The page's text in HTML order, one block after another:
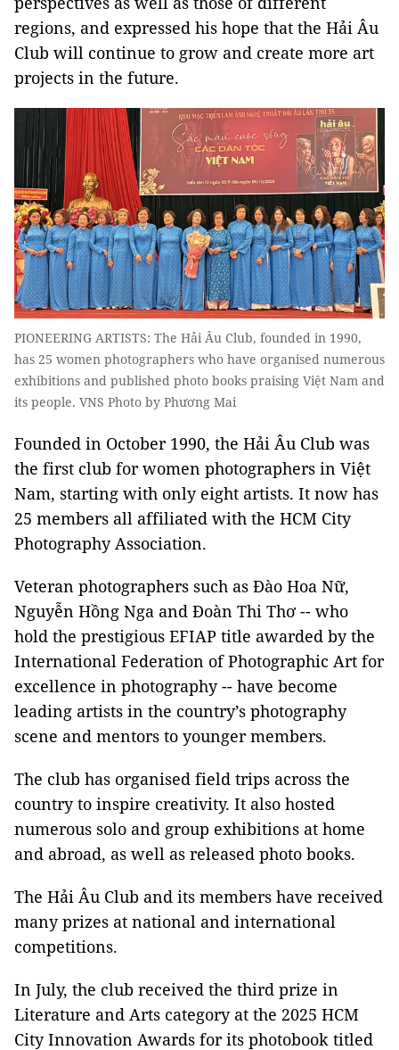
regions, and expressed his hope that the Hải Âu
Club will continue to grow and create more art
projects in the future.
PIONEERING ARTISTS: The Hải Âu Club, founded in 1990,
has 25 women photographers who have organised numerous
exhibitions and published photo books praising Việt Nam and
its people. VNS Photo by Phương Mai
Founded in October 1990, the Hải Âu Club was
the first club for women photographers in Việt
Nam, starting with only eight artists. It now has
25 members all affiliated with the HCM City
Photography Association.
Veteran photographers such as Đào Hoa Nữ,
Nguyễn Hồng Nga and Đoàn Thi Thơ -- who
hold the prestigious EFIAP title awarded by the
International Federation of Photographic Art for
excellence in photography -- have become
leading artists in the country’s photography
scene and mentors to younger members.
The club has organised field trips across the
country to inspire creativity. It also hosted
numerous solo and group exhibitions at home
and abroad, as well as released photo books.
The Hải Âu Club and its members have received
many prizes at national and international
competitions.
In July, the club received the third prize in
Literature and Arts category at the 2025 HCM
City Innovation Awards for its photobook titled